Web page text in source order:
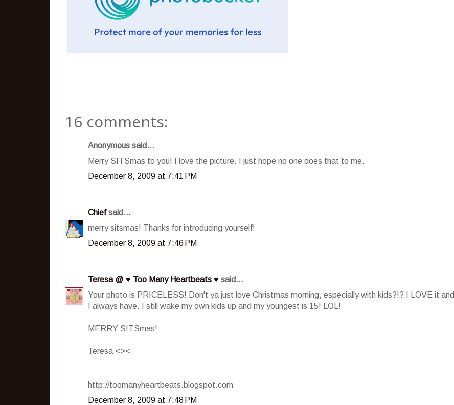
16 comments:
Anonymous said...
Merry SITSmas to you! I love the picture. I just hope no one does that to me.
December 8, 2009 at 7:41 PM
Chiefsaid...
merry sitsmas! Thanks for introducing yourself!
December 8, 2009 at 7:46 PM
Teresa @ ♥ Too Many Heartbeats ♥ said...
Your photo is PRICELESS! Don't ya just love Christmas morning, especially with kids?!? I LOVE it and
I always have. I still wake my own kids up and my youngest is 15! LOL!
MERRY SITSmas!
Teresa <><
http://toomanyheartbeats.blogspot.com
December 8, 2009 at 7:48 PM